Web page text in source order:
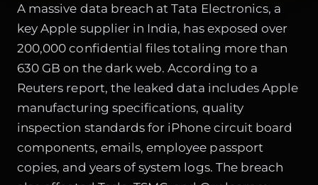
A massive data breach at Tata Electronics, a
key Apple supplier in India, has exposed over
200,000 confidential files totaling more than
630 GB on the dark web. According to a
Reuters report, the leaked data includes Apple
manufacturing specifications, quality
inspection standards for iPhone circuit board
components, emails, employee passport
copies, and years of system logs. The breach